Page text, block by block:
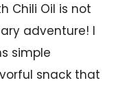
Chili Oil is not
adventure! I
simple
snack that